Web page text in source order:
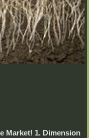
Market! 1. Dimension